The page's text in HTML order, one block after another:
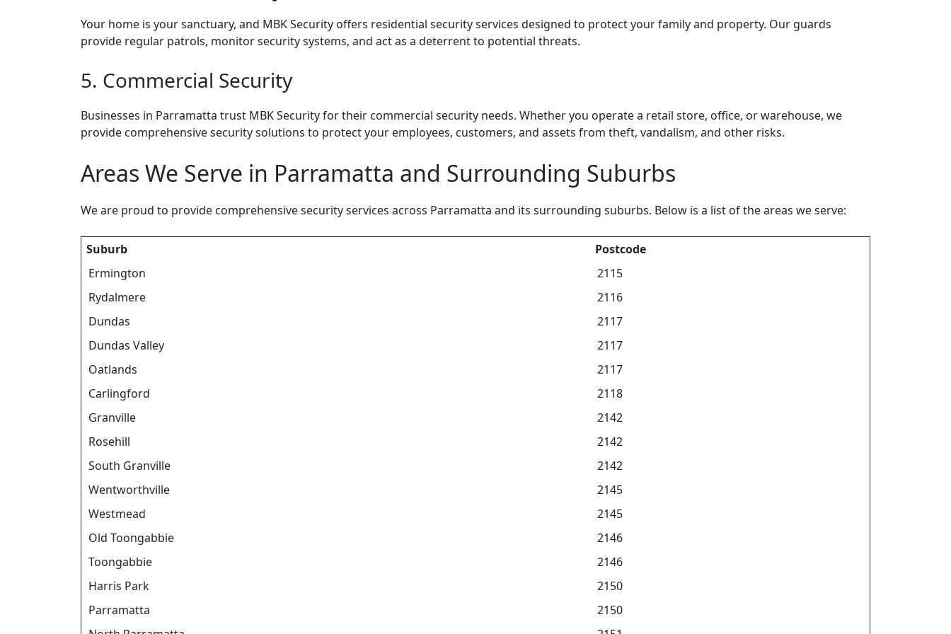
Your home is your sanctuary, and MBK Security offers residential security services designed to protect your family and property. Our guards
provide regular patrols, monitor security systems, and act as a deterrent to potential threats.
5. Commercial Security
Businesses in Parramatta trust MBK Security for their commercial security needs. Whether you operate a retail store, office, or warehouse, we
provide comprehensive security solutions to protect your employees, customers, and assets from theft, vandalism, and other risks.
Areas We Serve in Parramatta and Surrounding Suburbs
We are proud to provide comprehensive security services across Parramatta and its surrounding suburbs. Below is a list of the areas we serve:
Suburb
Postcode
Ermington
2115
Rydalmere
2116
Dundas
2117
Dundas Valley
2117
Oatlands
2117
Carlingford
2118
Granville
2142
Rosehill
2142
South Granville
2142
Wentworthville
2145
Westmead
2145
Old Toongabbie
2146
Toongabbie
2146
Harris Park
2150
Parramatta
2150